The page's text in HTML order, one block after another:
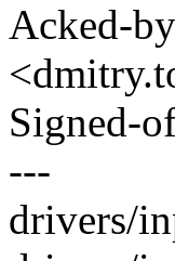
Acked-
Signed-
---
drivers/